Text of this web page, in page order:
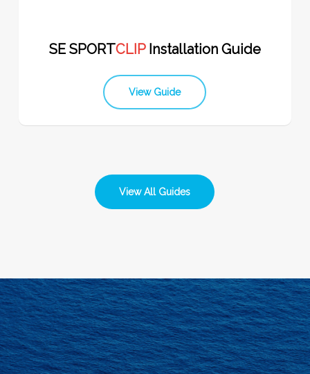
SE SPORTCLIP Installation Guide
View Guide
View All Guides